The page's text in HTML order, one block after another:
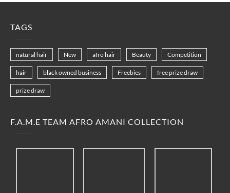
TAGS
natural hair New afro hair Beauty Competition
hair black owned business Freebies free prize draw
prize draw
F.A.M.E TEAM AFRO AMANI COLLECTION